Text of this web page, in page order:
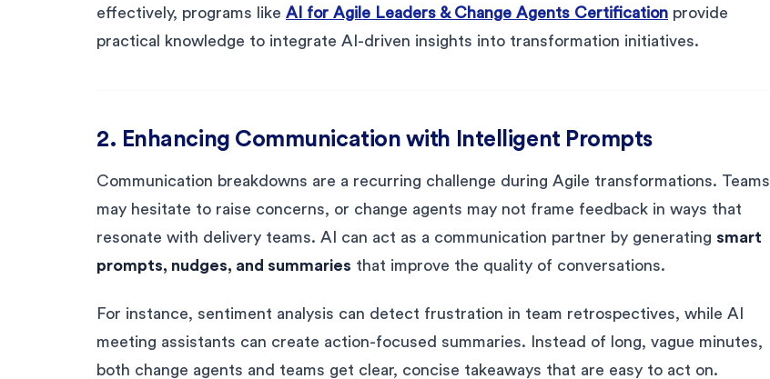
effectively, programs like AI for Agile Leaders & Change Agents Certification provide
practical knowledge to integrate AI-driven insights into transformation initiatives.
2. Enhancing Communication with Intelligent Prompts
Communication breakdowns are a recurring challenge during Agile transformations. Teams
may hesitate to raise concerns, or change agents may not frame feedback in ways that
resonate with delivery teams. AI can act as a communication partner by generating smart
prompts, nudges, and summaries that improve the quality of conversations.
For instance, sentiment analysis can detect frustration in team retrospectives, while AI
meeting assistants can create action-focused summaries. Instead of long, vague minutes,
both change agents and teams get clear, concise takeaways that are easy to act on.